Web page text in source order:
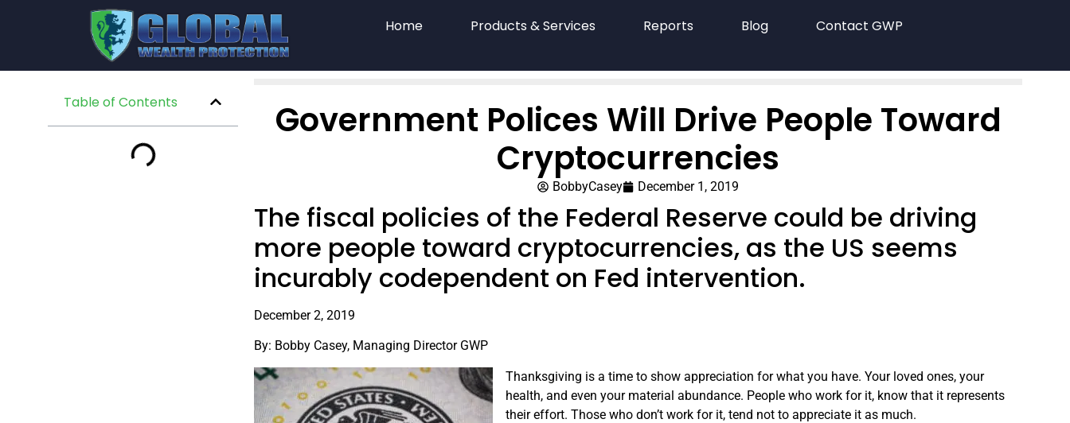
Home Products & Services Reports Blog Contact GWP
Table of Contents
Government Polices Will Drive People Toward
Cryptocurrencies
BobbyCasey December 1, 2019
The fiscal policies of the Federal Reserve could be driving
more people toward cryptocurrencies, as the US seems
incurably codependent on Fed intervention.
December 2, 2019
By: Bobby Casey, Managing Director GWP
Thanksgiving is a time to show appreciation for what you have. Your loved ones, your
health, and even your material abundance. People who work for it, know that it represents
their effort. Those who don’t work for it, tend not to appreciate it as much.